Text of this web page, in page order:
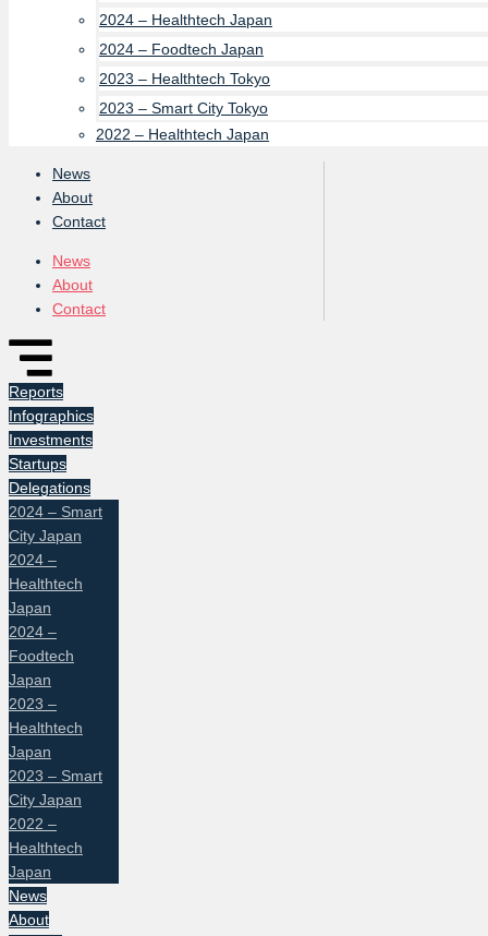
2024 – Healthtech Japan
2024 – Foodtech Japan
2023 – Healthtech Tokyo
2023 – Smart City Tokyo
2022 – Healthtech Japan
News
About
Contact
News
About
Contact
Reports
Infographics
Investments
Startups
Delegations
2024 – Smart
City Japan
2024 –
Healthtech
Japan
2024 –
Foodtech
Japan
2023 –
Healthtech
Japan
2023 – Smart
City Japan
2022 –
Healthtech
Japan
News
About